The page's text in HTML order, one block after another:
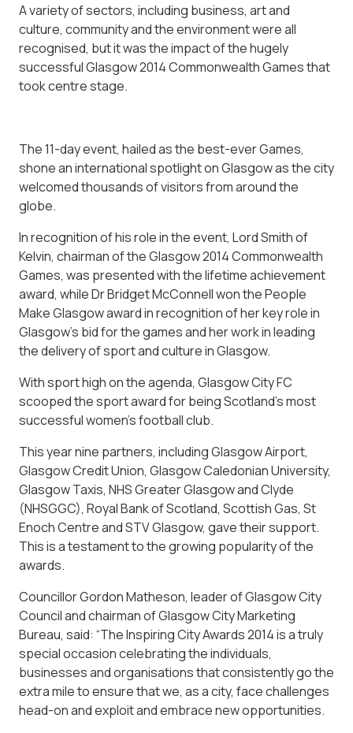
A variety of sectors, including business, art and
culture, community and the environment were all
recognised, but it was the impact of the hugely
successful Glasgow 2014 Commonwealth Games that
took centre stage.
The 11-day event, hailed as the best-ever Games,
shone an international spotlight on Glasgow as the city
welcomed thousands of visitors from around the
globe.
In recognition of his role in the event, Lord Smith of
Kelvin, chairman of the Glasgow 2014 Commonwealth
Games, was presented with the lifetime achievement
award, while Dr Bridget McConnell won the People
Make Glasgow award in recognition of her key role in
Glasgow’s bid for the games and her work in leading
the delivery of sport and culture in Glasgow.
With sport high on the agenda, Glasgow City FC
scooped the sport award for being Scotland’s most
successful women’s football club.
This year nine partners, including Glasgow Airport,
Glasgow Credit Union, Glasgow Caledonian University,
Glasgow Taxis, NHS Greater Glasgow and Clyde
(NHSGGC), Royal Bank of Scotland, Scottish Gas, St
Enoch Centre and STV Glasgow, gave their support.
This is a testament to the growing popularity of the
awards.
Councillor Gordon Matheson, leader of Glasgow City
Council and chairman of Glasgow City Marketing
Bureau, said: “The Inspiring City Awards 2014 is a truly
special occasion celebrating the individuals,
businesses and organisations that consistently go the
extra mile to ensure that we, as a city, face challenges
head-on and exploit and embrace new opportunities.